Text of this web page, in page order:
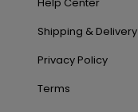
Shipping & Delivery
Privacy Policy
Terms